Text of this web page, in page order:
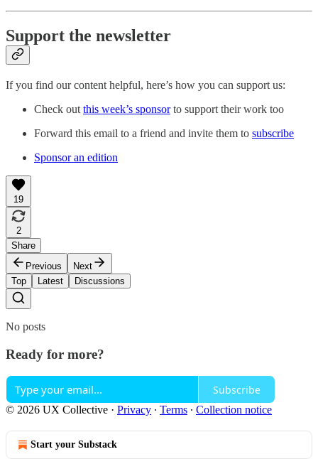
Support the newsletter
If you find our content helpful, here’s how you can support us:
Check out this week’s sponsorto support their work too
Forward this email to a friend and invite them to subscribe
Sponsor an edition
19
2
Share
Previous
Next
Top
Latest Discussions
No posts
Ready for more?
Subscribe
© 2026 UX Collective · Privacy ∙ Terms ∙ Collection notice
Start your Substack